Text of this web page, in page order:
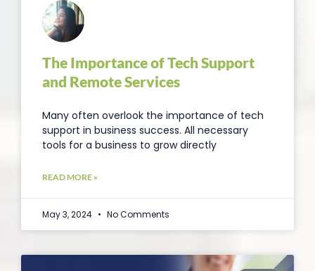
The Importance of Tech Support
and Remote Services
Many often overlook the importance of tech
support in business success. All necessary
tools for a business to grow directly
READ MORE »
May 3, 2024 No Comments